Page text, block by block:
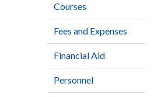
Courses
Fees and Expenses
Financial Aid
Personnel